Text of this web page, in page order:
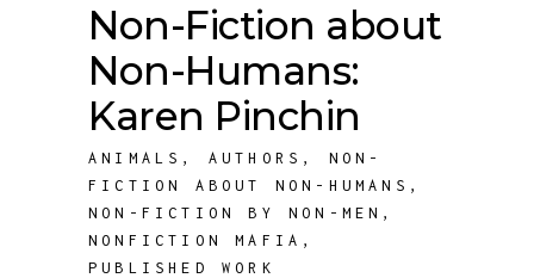
Non-Fiction about
Non-Humans:
Karen Pinchin
ANIMALS , AUTHORS , NON-
FICTION ABOUT NON-HUMANS ,
NON-FICTION BY NON-MEN ,
NONFICTION MAFIA ,
PUBLISHED WORK